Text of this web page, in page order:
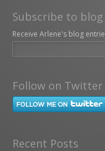
Subscribe to blog
Receive Arlene's blog
Follow on Twitter
Recent Posts